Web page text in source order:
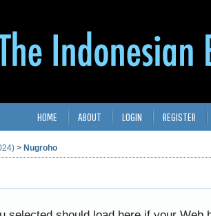
HOME ABOUT LOGIN REGISTER
> Nugroho